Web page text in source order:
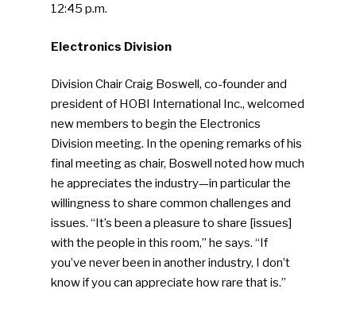
12:45 p.m.
Electronics Division
Division Chair Craig Boswell, co-founder and
president of HOBI International Inc., welcomed
new members to begin the Electronics
Division meeting. In the opening remarks of his
final meeting as chair, Boswell noted how much
he appreciates the industry—in particular the
willingness to share common challenges and
issues. “It’s been a pleasure to share [issues]
with the people in this room,” he says. “If
you’ve never been in another industry, I don’t
know if you can appreciate how rare that is.”